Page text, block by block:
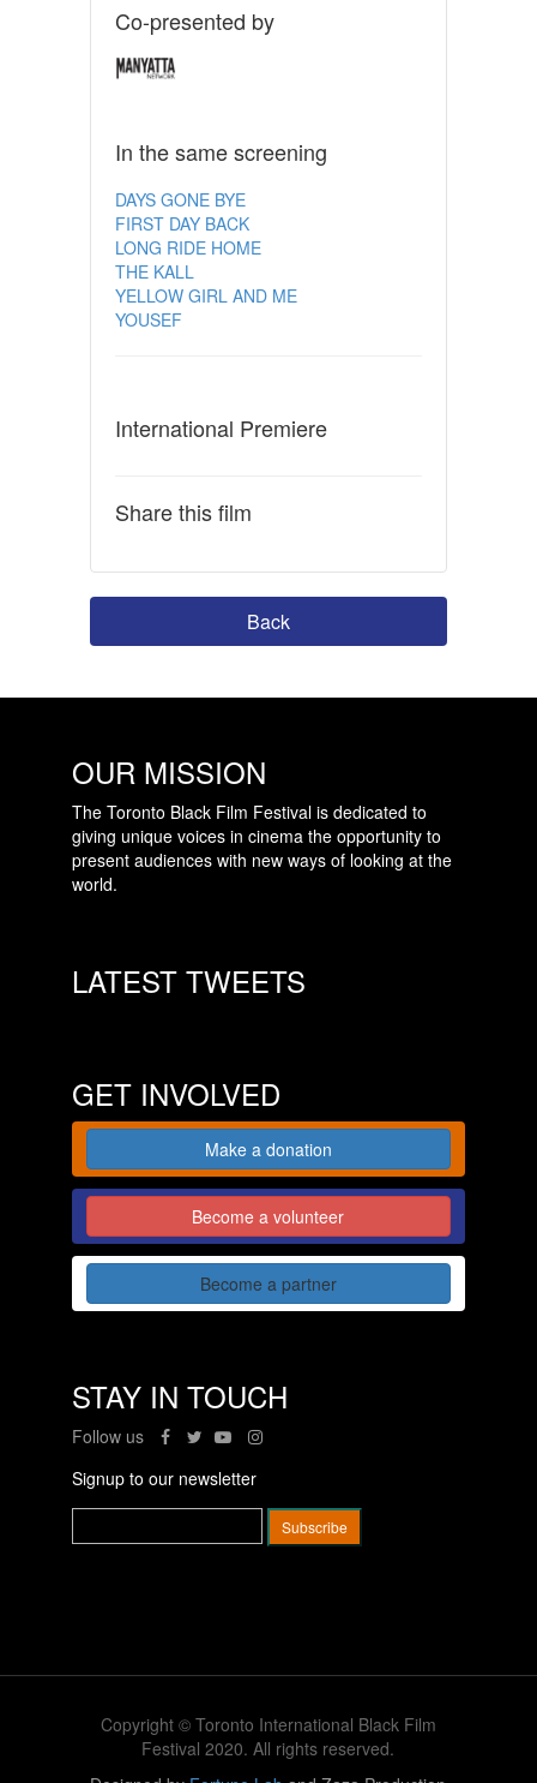
Co-presented by
In the same screening
DAYS GONE BYE
FIRST DAY BACK
LONG RIDE HOME
THE KALL
YELLOW GIRL AND ME
YOUSEF
International Premiere
Share this film
Back
OUR MISSION
The Toronto Black Film Festival is dedicated to
giving unique voices in cinema the opportunity to
present audiences with new ways of looking at the
world.
LATEST TWEETS
GET INVOLVED
Make a donation
Become a volunteer
Become a partner
STAY IN TOUCH
Follow us
Signup to our newsletter
Copyright © Toronto International Black Film
Festival 2020. All rights reserved.